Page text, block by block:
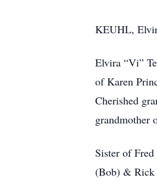
KEUHL,
Elvira “Vi”
of Karen
Cherished
grandmother
Sister of
(Bob) & Rick